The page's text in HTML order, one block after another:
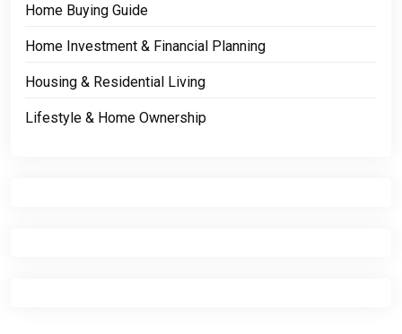
Home Buying Guide
Home Investment & Financial Planning
Housing & Residential Living
Lifestyle & Home Ownership